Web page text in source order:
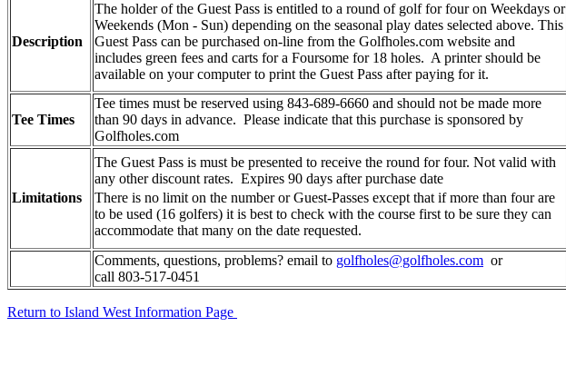
Description
The holder of the Guest Pass is entitled to a round of golf for four on Weekdays or
Weekends (Mon - Sun) depending on the seasonal play dates selected above. This
Guest Pass can be purchased on-line from the Golfholes.com website and
includes green fees and carts for a Foursome for 18 holes. A printer should be
available on your computer to print the Guest Pass after paying for it.
Tee Times
Tee times must be reserved using 843-689-6660 and should not be made more
than 90 days in advance. Please indicate that this purchase is sponsored by
Golfholes.com
Limitations
The Guest Pass is must be presented to receive the round for four. Not valid with
any other discount rates. Expires 90 days after purchase date
There is no limit on the number orGuest-Passes except that if more than four are
to be used (16 golfers) it is best to check with the course first to be sure they can
accommodate that many on the date requested.
Comments, questions, problems? email to golfholes@golfholes.com or
call 803-517-0451
Return to Island West Information Page